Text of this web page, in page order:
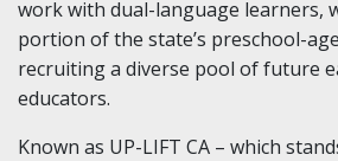
work with dual-language learners,
portion of the state’s preschool-
recruiting a diverse pool of future
educators.
Known as UP-LIFT CA – which